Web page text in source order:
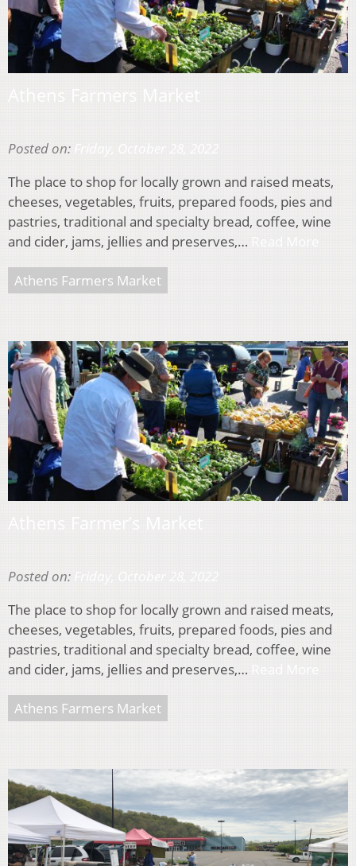
Posted on:
The place to shop for locally grown and raised meats,
cheeses, vegetables, fruits, prepared foods, pies and
pastries, traditional and specialty bread, coffee, wine
and cider, jams, jellies and preserves,…
Athens Farmers Market
Posted on:
The place to shop for locally grown and raised meats,
cheeses, vegetables, fruits, prepared foods, pies and
pastries, traditional and specialty bread, coffee, wine
and cider, jams, jellies and preserves,…
Athens Farmers Market